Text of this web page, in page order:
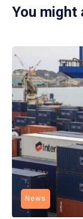
You might
News